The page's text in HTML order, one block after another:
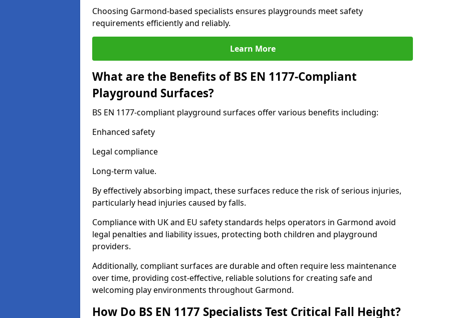
Choosing Garmond-based specialists ensures playgrounds meet safety
requirements efficiently and reliably.
Learn More
What are the Benefits of BS EN 1177-Compliant
Playground Surfaces?
BS EN 1177-compliant playground surfaces offer various benefits including:
Enhanced safety
Legal compliance
Long-term value.
By effectively absorbing impact, these surfaces reduce the risk of serious injuries,
particularly head injuries caused by falls.
Compliance with UK and EU safety standards helps operators in Garmond avoid
legal penalties and liability issues, protecting both children and playground
providers.
Additionally, compliant surfaces are durable and often require less maintenance
over time, providing cost-effective, reliable solutions for creating safe and
welcoming play environments throughout Garmond.
How Do BS EN 1177 Specialists Test Critical Fall Height?